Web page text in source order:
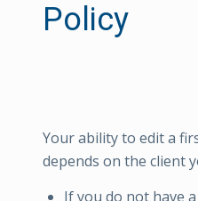
Policy
Your ability to edit a
depends on the client
If you do not have